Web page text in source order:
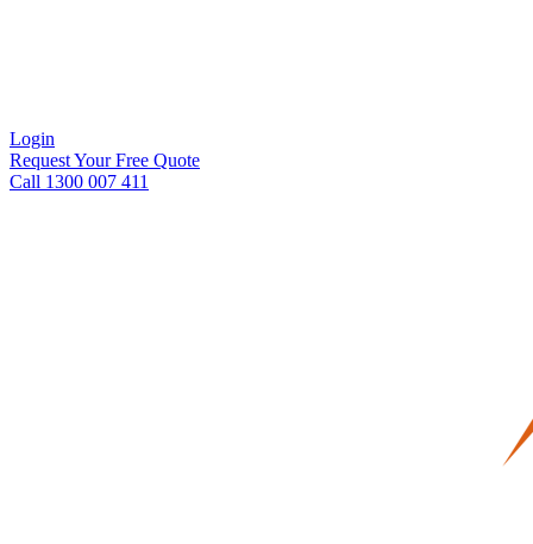
Login
Request Your Free Quote
Call 1300 007 411